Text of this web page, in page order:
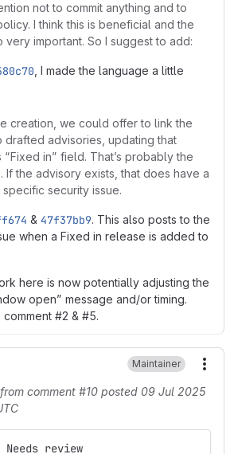
not to commit anything and to
I think this is beneficial and the
very important. So I suggest to add:
, I made the language a little
creation, we could offer to link the
drafted advisories, updating that
“Fixed in” field. That’s probably the
If the advisory exists, that does have a
security issue.
& 47f37bb9. This also posts to the
when a Fixed in release is added to
here is now potentially adjusting the
open” message and/or timing.
#2 & #5.
Maintainer
comment #10 posted 09 Jul 2025
review